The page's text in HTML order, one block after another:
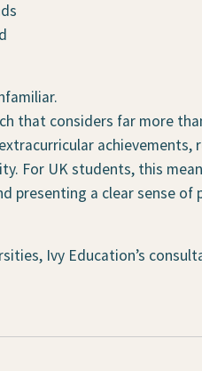
that considers far more
achievements,
For UK students, this
presenting a clear sense of
Ivy Education’s